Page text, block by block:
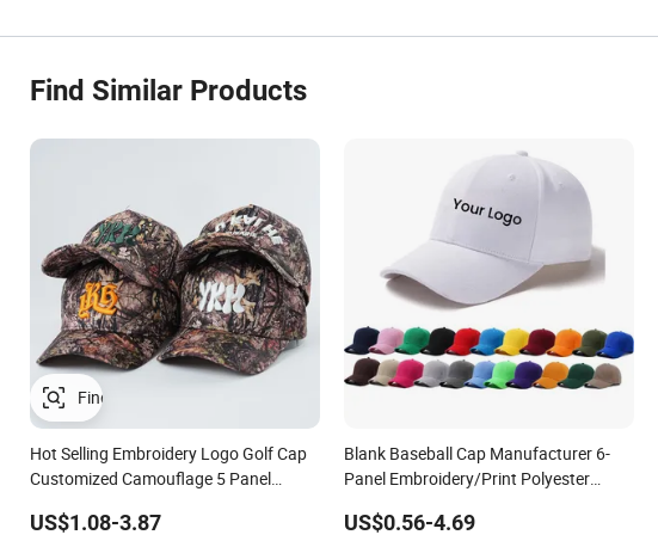
Find Similar Products
Hot Selling Embroidery Logo Golf Cap
Customized Camouflage 5 Panel
US$1.08-3.87
Blank Baseball Cap Manufacturer 6-
Panel Embroidery/Print Polyester
US$0.56-4.69